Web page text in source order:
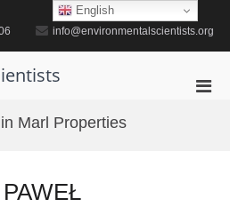
info@environmentalscientists.org
Marl Properties
English